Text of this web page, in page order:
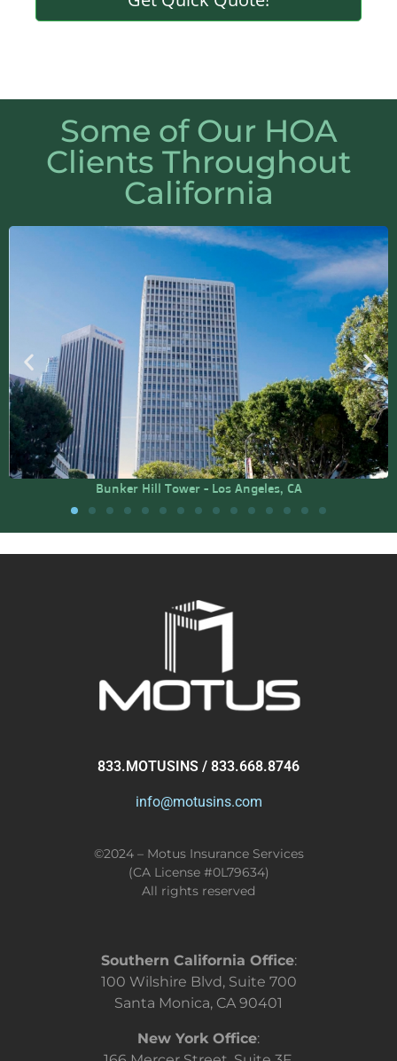
Some of Our HOA
Clients Throughout
California
Bunker Hill Tower - Los Angeles, CA
833.MOTUSINS / 833.668.8746
info@motusins.com
©2024 – Motus Insurance Services
(CA License #0L79634)
All rights reserved
Southern California Office:
100 Wilshire Blvd, Suite 700
Santa Monica, CA 90401
New York Office: